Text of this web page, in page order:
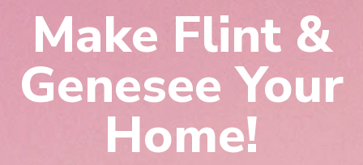
Make Flint &
Genesee Your
Home!